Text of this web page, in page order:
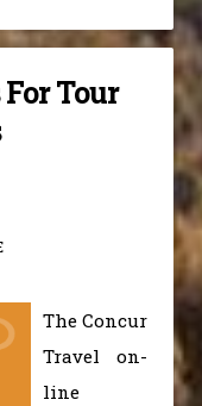
Tour
The Concur
Travel on-
line